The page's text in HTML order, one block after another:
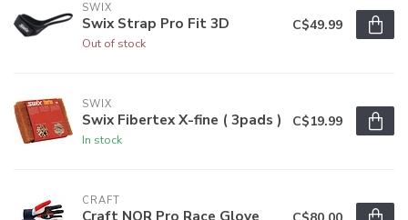
SWIX
Swix Strap Pro Fit 3D
Out of stock
C$49.99
SWIX
Swix Fibertex X-fine ( 3pads )
In stock
C$19.99
CRAFT